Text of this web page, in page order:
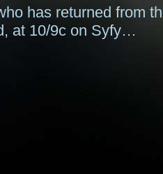
has returned from
at 10/9c on Syfy…